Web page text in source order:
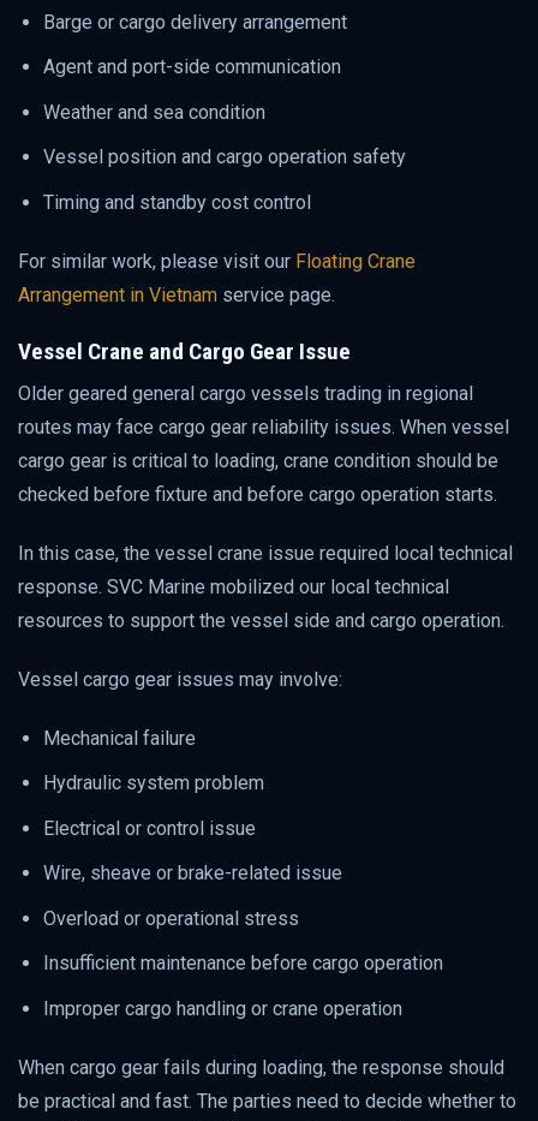
Barge or cargo delivery arrangement
Agent and port-side communication
Weather and sea condition
Vessel position and cargo operation safety
Timing and standby cost control
For similar work, please visit our Floating Crane
Arrangement in Vietnam service page.
Vessel Crane and Cargo Gear Issue
Older geared general cargo vessels trading in regional
routes may face cargo gear reliability issues. When vessel
cargo gear is critical to loading, crane condition should be
checked before fixture and before cargo operation starts.
In this case, the vessel crane issue required local technical
response. SVC Marine mobilized our local technical
resources to support the vessel side and cargo operation.
Vessel cargo gear issues may involve:
Mechanical failure
Hydraulic system problem
Electrical or control issue
Wire, sheave or brake-related issue
Overload or operational stress
Insufficient maintenance before cargo operation
Improper cargo handling or crane operation
When cargo gear fails during loading, the response should
be practical and fast. The parties need to decide whether to